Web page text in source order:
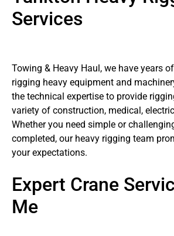
Services
Towing & Heavy Haul, we have years
rigging heavy equipment and
the technical expertise to provide
variety of construction, medical,
Whether you need simple or
completed, our heavy rigging team
your expectations.
Expert Crane
Me